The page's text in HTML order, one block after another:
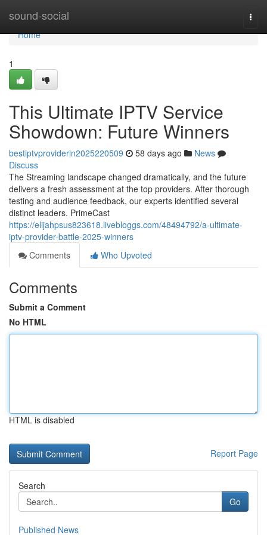
sound-social
Home
Home
1
This Ultimate IPTV Service
Showdown: Future Winners
bestiptvproviderin2025220509 58 days ago
News
Discuss
The Streaming landscape changed dramatically, and the future
delivers a fresh assessment at the top providers. After thorough
testing and audience feedback, our experts identified several
distinct leaders. PrimeCast
https://elijahpsus823618.livebloggs.com/48494792/a-ultimate-
iptv-provider-battle-2025-winners
Comments
Who Upvoted
Comments
Submit a Comment
No HTML
HTML is disabled
Report Page
Search
Go
Published News